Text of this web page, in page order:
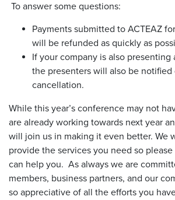
To answer some questions:
Payments submitted to ACTEAZ
will be refunded as quickly as
If your company is also
the presenters will also be notified
cancellation.
While this year’s conference may not
are already working towards next year
will join us in making it even better. We
provide the services you need so
can help you. As always we are
members, business partners, and our
so appreciative of all the efforts you